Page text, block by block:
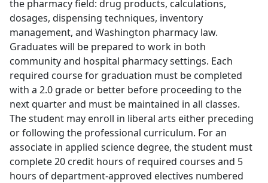
the pharmacy field: drug products, calculations,
dosages, dispensing techniques, inventory
management, and Washington pharmacy law.
Graduates will be prepared to work in both
community and hospital pharmacy settings. Each
required course for graduation must be completed
with a 2.0 grade or better before proceeding to the
next quarter and must be maintained in all classes.
The student may enroll in liberal arts either preceding
or following the professional curriculum. For an
associate in applied science degree, the student must
complete 20 credit hours of required courses and 5
hours of department-approved electives numbered